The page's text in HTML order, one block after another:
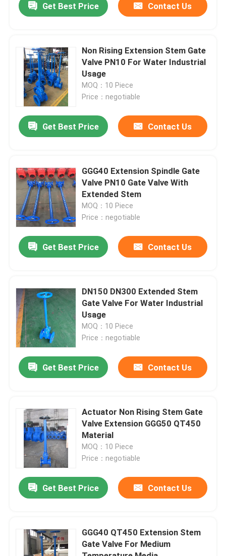
Products
Videos
About Us
Quality Control
Contact Us
News
DI Gate Valve
Get Best Price Contact Us
Non Rising Extension Stem Gate
Valve PN10 For Water Industrial
Usage
MOQ：10 Piece
Price：negotiable
Get Best Price Contact Us
GGG40 Extension Spindle Gate
Valve PN10 Gate Valve With
Extended Stem
MOQ：10 Piece
Price：negotiable
Get Best Price Contact Us
DN150 DN300 Extended Stem
Gate Valve For Water Industrial
Usage
MOQ：10 Piece
Price：negotiable
Get Best Price Contact Us
Actuator Non Rising Stem Gate
Valve Extension GGG50 QT450
Material
MOQ：10 Piece
Price：negotiable
Get Best Price Contact Us
GGG40 QT450 Extension Stem
Gate Valve For Medium